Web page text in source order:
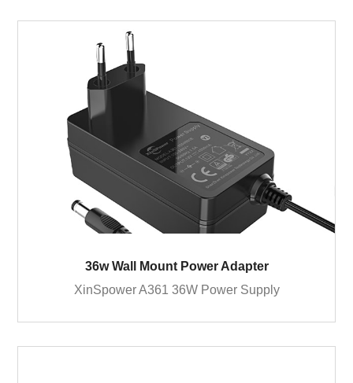
36w Wall Mount Power Adapter
XinSpower A361 36W Power Supply